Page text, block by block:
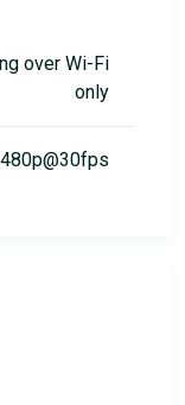
over Wi-Fi
only
480p@30fps